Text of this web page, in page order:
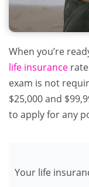
When you’re
life insurance
exam is not
$25,000 and
to apply for any
Your life